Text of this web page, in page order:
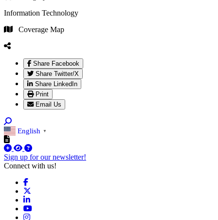
Information Technology
Coverage Map
Share Facebook
Share Twitter/X
Share LinkedIn
Print
Email Us
English ▼
Sign up for our newsletter!
Connect with us!
Facebook
LinkedIn
YouTube
Instagram